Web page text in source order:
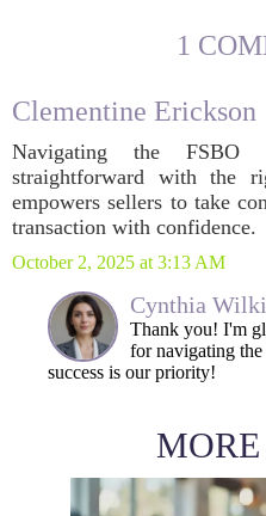
1
Clementine Erickson
Navigating the FSBO
straightforward with the
empowers sellers to take
transaction with confidence.
October 2, 2025 at 3:13 AM
Cynthia
Thank you! I'm
for navigating
success is our priority!
MORE